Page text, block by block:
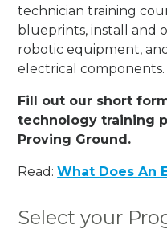
technician training
blueprints, install and
robotic equipment,
electrical components.
Fill out our short
technology training
Proving Ground.
Read:What Does An
Select your